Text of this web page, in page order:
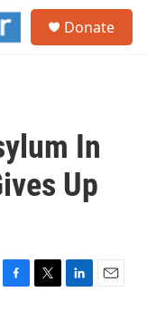
Donate
In
Up
F
T
L
E